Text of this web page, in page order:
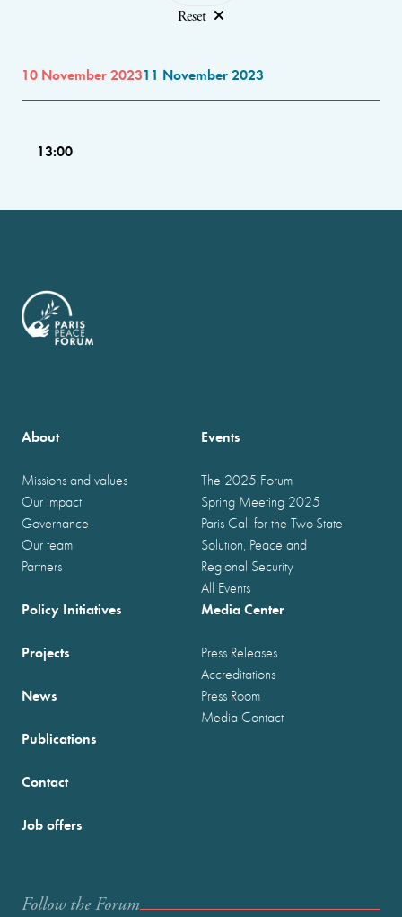
Reset
10 November 202311 November 2023
13:00
About
Missions and values
Our impact
Governance
Our team
Partners
Events
The 2025 Forum
Spring Meeting 2025
Paris Call for the Two-State
Solution, Peace and
Regional Security
All Events
Policy Initiatives
Projects
News
Publications
Media Center
Press Releases
Accreditations
Press Room
Media Contact
Contact
Job offers
Follow the Forum